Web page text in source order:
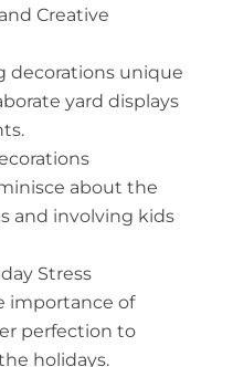
Creative
decorations unique
yard displays
about the
and involving kids
Stress
importance of
perfection to
holidays.